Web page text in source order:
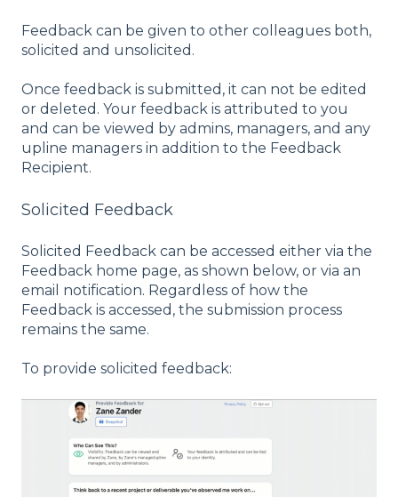
Feedback can be given to other colleagues both,
solicited and unsolicited.
Once feedback is submitted, it can not be edited
or deleted. Your feedback is attributed to you
and can be viewed by admins, managers, and any
upline managers in addition to the Feedback
Recipient.
Solicited Feedback
Solicited Feedback can be accessed either via the
Feedback home page, as shown below, or via an
email notification. Regardless of how the
Feedback is accessed, the submission process
remains the same.
To provide solicited feedback: